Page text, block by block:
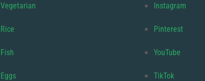
Vegetarian
Rice
Fish
Eggs
Instagram
Pinterest
YouTube
TikTok